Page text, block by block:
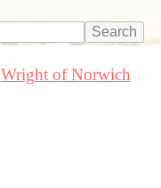
Wright of Norwich